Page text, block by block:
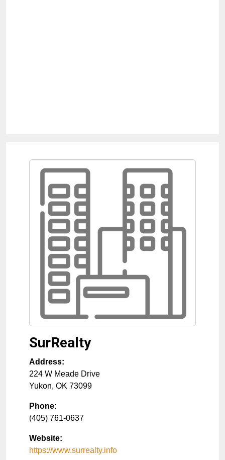
SurRealty
Address:
224 W Meade Drive
Yukon, OK 73099
Phone:
(405) 761-0637
Website:
https://www.surrealty.info